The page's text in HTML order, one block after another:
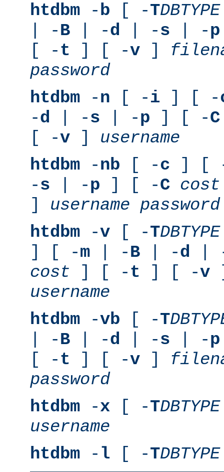
htdbm -b [ -TDBTYPE
| -B | -d | -s | -p
[ -t ] [ -v ]
password
htdbm -n [ -i ] [ -
-d | -s | -p ] [ -C
[ -v ] username
htdbm -nb [ -c ] [
-s | -p ] [ -C cost
] username password
htdbm -v [ -TDBTYPE
] [ -m | -B | -d |
cost ] [ -t ] [ -v
username
htdbm -vb [ -T
| -B | -d | -s | -p
[ -t ] [ -v ]
password
htdbm -x [ -TDBTYPE
username
htdbm - l [ -TDBTYPE